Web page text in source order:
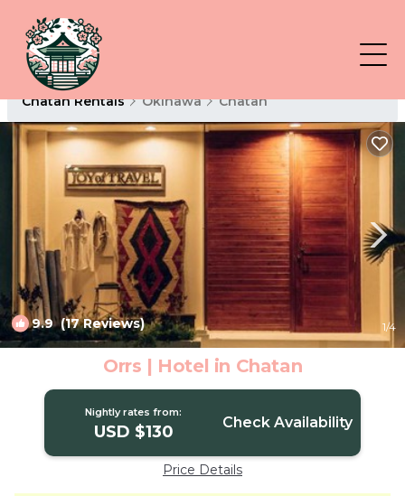
Chatan Rentals Okinawa Chatan
9.9(17 Reviews) 1/4
Orrs | Hotel in Chatan
Nightly rates from:
USD $130 Check Availability
Price Details